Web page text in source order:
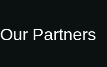
Our Partners